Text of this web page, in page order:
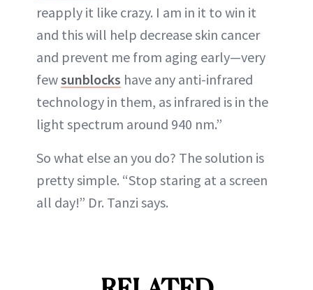
reapply it like crazy. I am in it to win it
and this will help decrease skin cancer
and prevent me from aging early—very
fewsunblocks have any anti-infrared
technology in them, as infrared is in the
light spectrum around 940 nm.”
So what else an you do? The solution is
pretty simple. “Stop staring at a screen
all day!” Dr. Tanzi says.